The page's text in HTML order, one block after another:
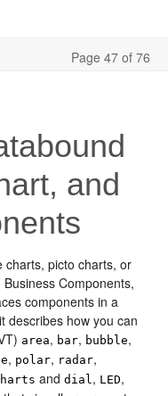
Page 47 of 76
and
charts, picto charts, or
Components,
components in a
describes how you can
area, bar, bubble,
, polar, radar,
anddial, LED,